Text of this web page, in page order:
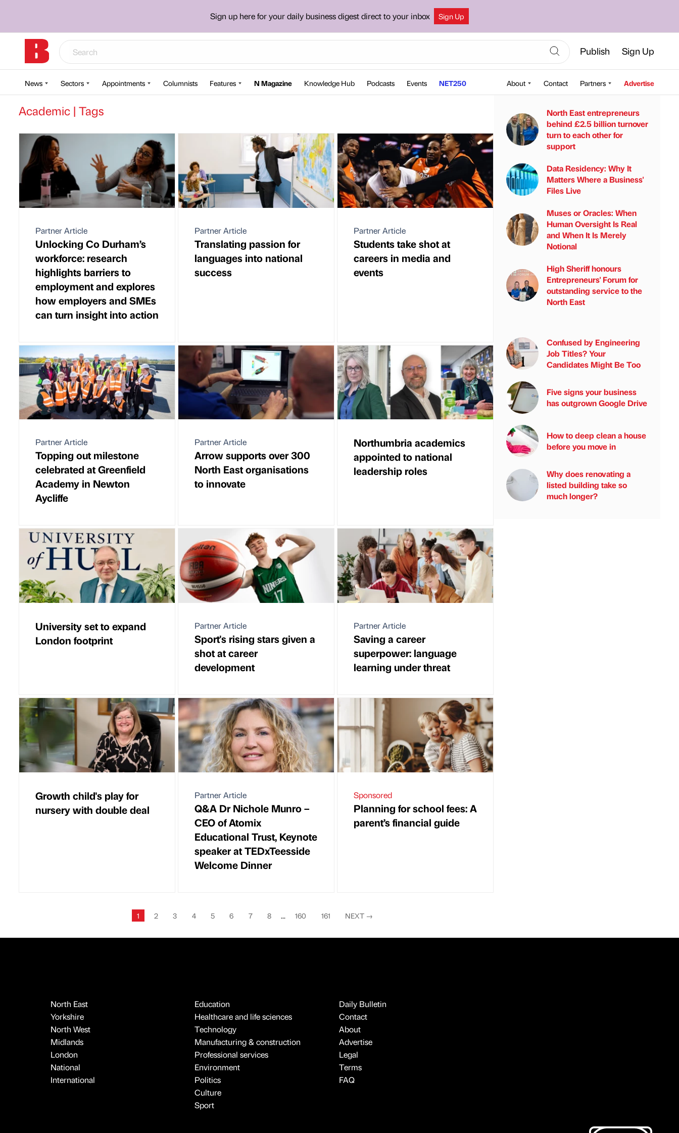
Sign up here for your daily business digest direct to your inbox Sign Up
Publish Sign Up
News Sectors Appointments Columnists Features N Magazine Knowledge Hub Podcasts Events NET250 About Contact Partners Advertise
Academic | Tags
Partner Article
Unlocking Co Durham’s
workforce: research
highlights barriers to
employment and explores
how employers and SMEs
can turn insight into action
Partner Article
Translating passion for
languages into national
success
Partner Article
Students take shot at
careers in media and
events
Partner Article
Topping out milestone
celebrated at Greenfield
Academy in Newton
Aycliffe
Partner Article
Arrow supports over 300
North East organisations
to innovate
Northumbria academics
appointed to national
leadership roles
University set to expand
London footprint
Partner Article
Sport's rising stars given a
shot at career
development
Partner Article
Saving a career
superpower: language
learning under threat
Growth child's play for
nursery with double deal
Partner Article
Q&A Dr Nichole Munro –
CEO of Atomix
Educational Trust, Keynote
speaker at TEDxTeesside
Welcome Dinner
Sponsored
Planning for school fees: A
parent’s financial guide
1 2 3 4 5 6 7 8 ... 160 161 NEXT →
North East entrepreneurs
behind £2.5 billion turnover
turn to each other for
support
Data Residency: Why It
Matters Where a Business'
Files Live
Muses or Oracles: When
Human Oversight Is Real
and When It Is Merely
Notional
High Sheriff honours
Entrepreneurs' Forum for
outstanding service to the
North East
Confused by Engineering
Job Titles? Your
Candidates Might Be Too
Five signs your business
has outgrown Google Drive
How to deep clean a house
before you move in
Why does renovating a
listed building take so
much longer?
North East
Yorkshire
North West
Midlands
London
National
International
Education
Healthcare and life sciences
Technology
Manufacturing & construction
Professional services
Environment
Politics
Culture
Sport
Daily Bulletin
Contact
About
Advertise
Legal
Terms
FAQ